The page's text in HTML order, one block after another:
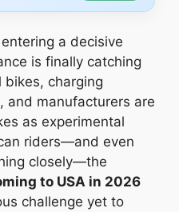
a decisive
is finally catching
charging
and manufacturers are
as experimental
riders—and even
closely—the
to USA in 2026
challenge yet to